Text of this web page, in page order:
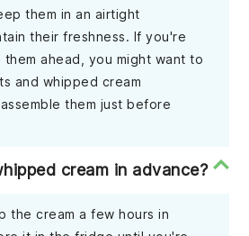
them in an airtight
their freshness. If you're
them ahead, you might want to
and whipped cream
them just before
cream in advance?
the cream a few hours in